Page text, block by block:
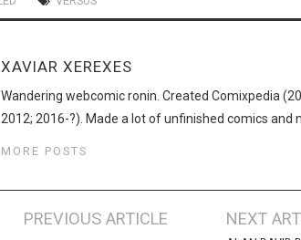
XAVIAR XEREXES
Wandering webcomic ronin. Created Comixpedia
2012; 2016-?). Made a lot of unfinished comics and
MORE POSTS
PREVIOUS ARTICLE NEXT